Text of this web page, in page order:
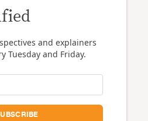
and explainers
Tuesday and Friday.